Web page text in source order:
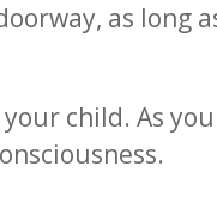
as long
child. As